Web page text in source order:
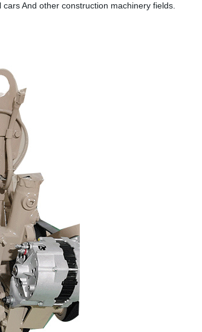
And other construction machinery fields.